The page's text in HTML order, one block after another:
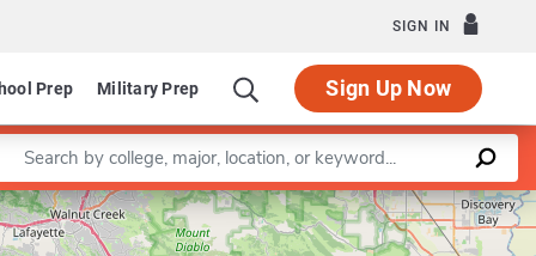
SIGN IN
Prep Military Prep Sign Up Now
a keyword
Leaflet |©OpenStreetMapcontributors